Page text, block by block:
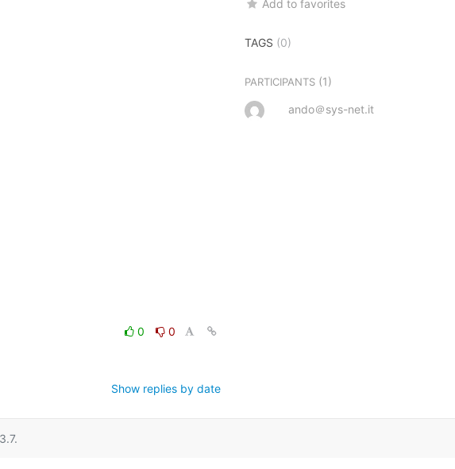
0
0
Show replies by date
Add to favorites
TAGS (0)
PARTICIPANTS (1)
ando＠sys-net.it